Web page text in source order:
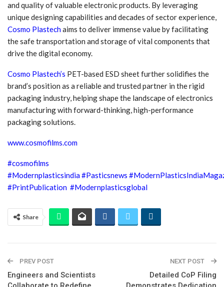
and quality of valuable electronic products. By leveraging
unique designing capabilities and decades of sector experience,
Cosmo Plastechaims to deliver immense value by facilitating
the safe transportation and storage of vital components that
drive the digital economy.
Cosmo Plastech’s PET-based ESD sheet further solidifies the
brand’s position as a reliable and trusted partner in the rigid
packaging industry, helping shape the landscape of electronics
manufacturing with forward-thinking, high-performance
packaging solutions.
www.cosmofilms.com
#cosmofilms
#Modernplasticsindia#Pasticsnews
#PrintPublication #Modernplasticsglobal
Share
PREV POST
Engineers and Scientists
NEXT POST
Detailed CoP Filing